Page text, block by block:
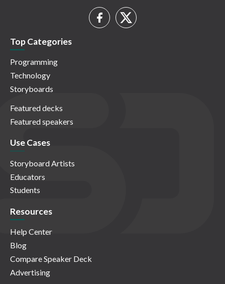
Top Categories
Programming
Technology
Storyboards
Featured decks
Featured speakers
Use Cases
Storyboard Artists
Educators
Students
Resources
Help Center
Blog
Compare Speaker Deck
Advertising